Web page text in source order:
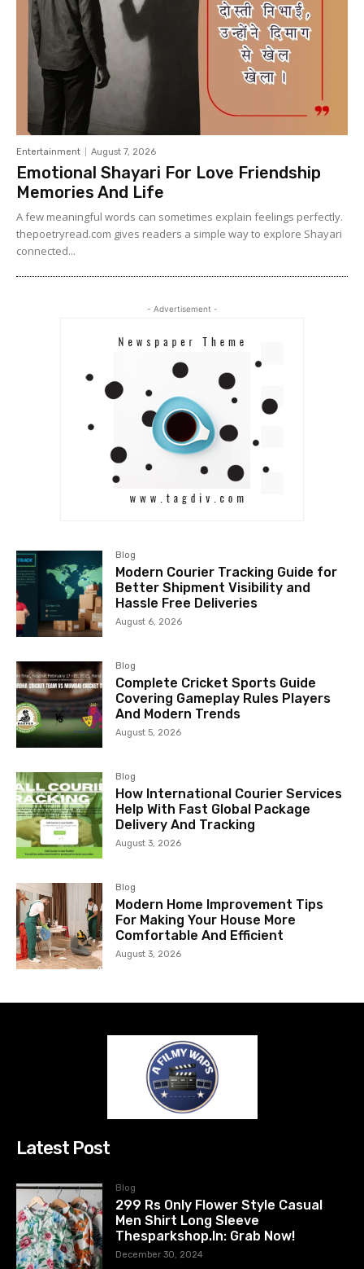
Entertainment August 7, 2026
Emotional Shayari For Love Friendship
Memories And Life
A few meaningful words can sometimes explain feelings perfectly.
thepoetryread.com gives readers a simple way to explore Shayari
connected...
- Advertisement -
Blog
Modern Courier Tracking Guide for
Better Shipment Visibility and
Hassle Free Deliveries
August 6, 2026
Blog
Complete Cricket Sports Guide
Covering Gameplay Rules Players
And Modern Trends
August 5, 2026
Blog
How International Courier Services
Help With Fast Global Package
Delivery And Tracking
August 3, 2026
Blog
Modern Home Improvement Tips
For Making Your House More
Comfortable And Efficient
August 3, 2026
Latest Post
Blog
299 Rs Only Flower Style Casual
Men Shirt Long Sleeve
Thesparkshop.In: Grab Now!
December 30, 2024